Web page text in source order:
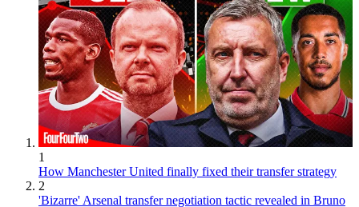
1
How Manchester United finally fixed their transfer strategy
2
'Bizarre' Arsenal transfer negotiation tactic revealed in Bruno